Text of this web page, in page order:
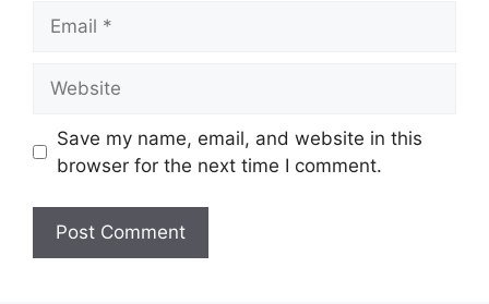
Save my name, email, and website in this
browser for the next time I comment.